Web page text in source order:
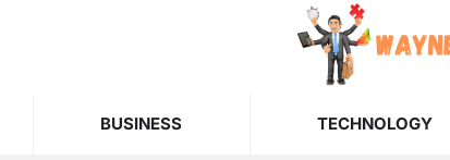
BUSINESS TECHNOLOGY